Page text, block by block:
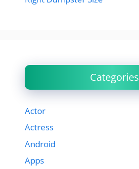
Categories
Actor
Actress
Android
Apps